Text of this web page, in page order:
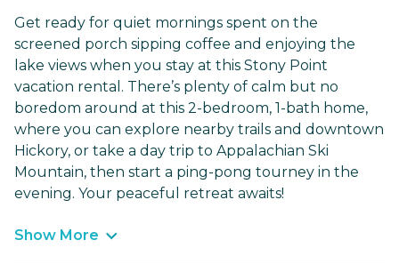
Get ready for quiet mornings spent on the
screened porch sipping coffee and enjoying the
lake views when you stay at this Stony Point
vacation rental. There’s plenty of calm but no
boredom around at this 2-bedroom, 1-bath home,
where you can explore nearby trails and downtown
Hickory, or take a day trip to Appalachian Ski
Mountain, then start a ping-pong tourney in the
evening. Your peaceful retreat awaits!
Show More